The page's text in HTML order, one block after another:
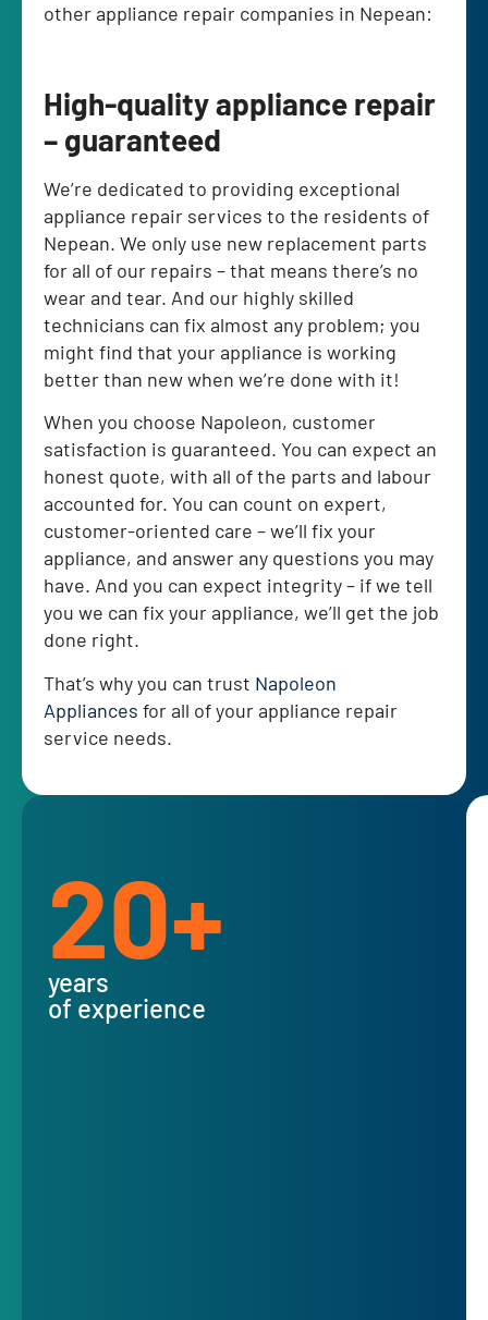
other appliance repair companies in Nepean:
High-quality appliance repair
– guaranteed
We’re dedicated to providing exceptional
appliance repair services to the residents of
Nepean. We only use new replacement parts
for all of our repairs – that means there’s no
wear and tear. And our highly skilled
technicians can fix almost any problem; you
might find that your appliance is working
better than new when we’re done with it!
When you choose Napoleon, customer
satisfaction is guaranteed. You can expect an
honest quote, with all of the parts and labour
accounted for. You can count on expert,
customer-oriented care – we’ll fix your
appliance, and answer any questions you may
have. And you can expect integrity – if we tell
you we can fix your appliance, we’ll get the job
done right.
That’s why you can trust Napoleon
Appliances for all of your appliance repair
service needs.
20+
years
of experience